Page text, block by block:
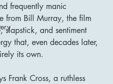
frequently manic
from Bill Murray, the film
slapstick, and sentiment
that, even decades later,
its own.
Frank Cross, a ruthless